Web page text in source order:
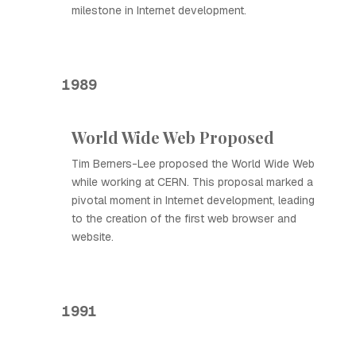
milestone in Internet development.
1989
World Wide Web Proposed
Tim Berners-Lee proposed the World Wide Web
while working at CERN. This proposal marked a
pivotal moment in Internet development, leading
to the creation of the first web browser and
website.
1991